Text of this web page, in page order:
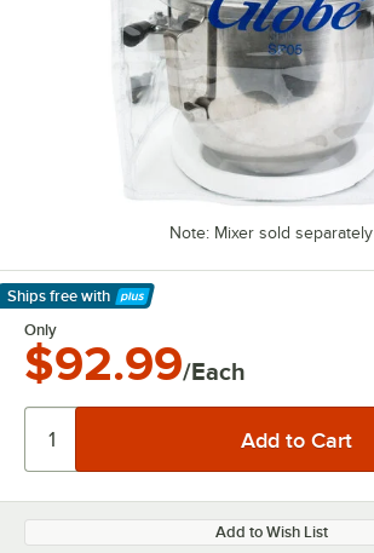
Note: Mixer sold separately
Ships free with
Learn More
Only
$92.99/Each
Add to Wish List